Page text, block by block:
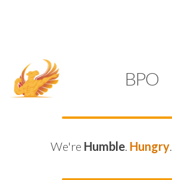
BPO
We're Humble. Hungry.